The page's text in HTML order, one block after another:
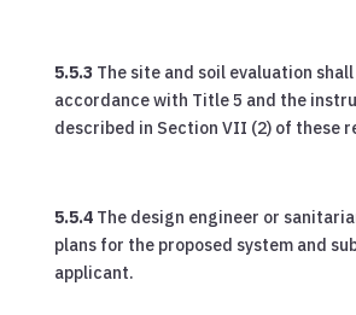
5.5.3 The site and soil evaluation
accordance with Title 5 and the
described in Section VII (2) of these
5.5.4 The design engineer or
plans for the proposed system and
applicant.